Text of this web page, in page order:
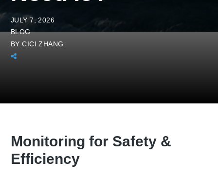
JULY 7, 2026
BLOG
BYCICI ZHANG
Monitoring for Safety &
Efficiency